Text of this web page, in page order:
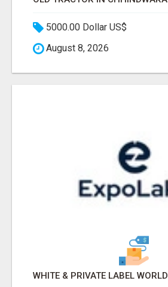
5000.00 Dollar US$
August 8, 2026